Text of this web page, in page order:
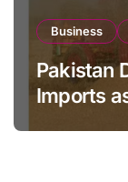
Business
Pakistan
Imports